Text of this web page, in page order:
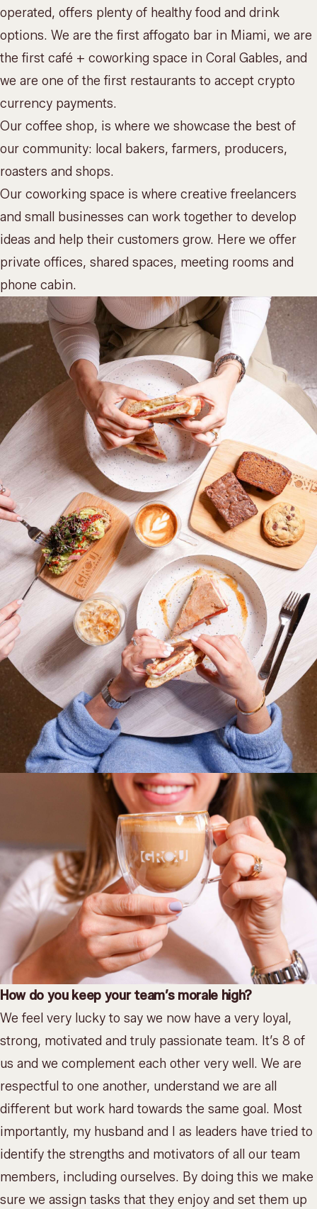
operated, offers plenty of healthy food and drink
options. We are the first affogato bar in Miami, we are
the first café + coworking space in Coral Gables, and
we are one of the first restaurants to accept crypto
currency payments.
Our coffee shop, is where we showcase the best of
our community: local bakers, farmers, producers,
roasters and shops.
Our coworking space is where creative freelancers
and small businesses can work together to develop
ideas and help their customers grow. Here we offer
private offices, shared spaces, meeting rooms and
phone cabin.
How do you keep your team’s morale high?
We feel very lucky to say we now have a very loyal,
strong, motivated and truly passionate team. It’s 8 of
us and we complement each other very well. We are
respectful to one another, understand we are all
different but work hard towards the same goal. Most
importantly, my husband and I as leaders have tried to
identify the strengths and motivators of all our team
members, including ourselves. By doing this we make
sure we assign tasks that they enjoy and set them up